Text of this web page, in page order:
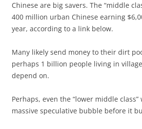
Chinese are big savers. The “middle
400 million urban Chinese earning
year, according to a link below.
Many likely send money to their dirt
perhaps 1 billion people living in
depend on.
Perhaps, even the “lower middle
massive speculative bubble before it